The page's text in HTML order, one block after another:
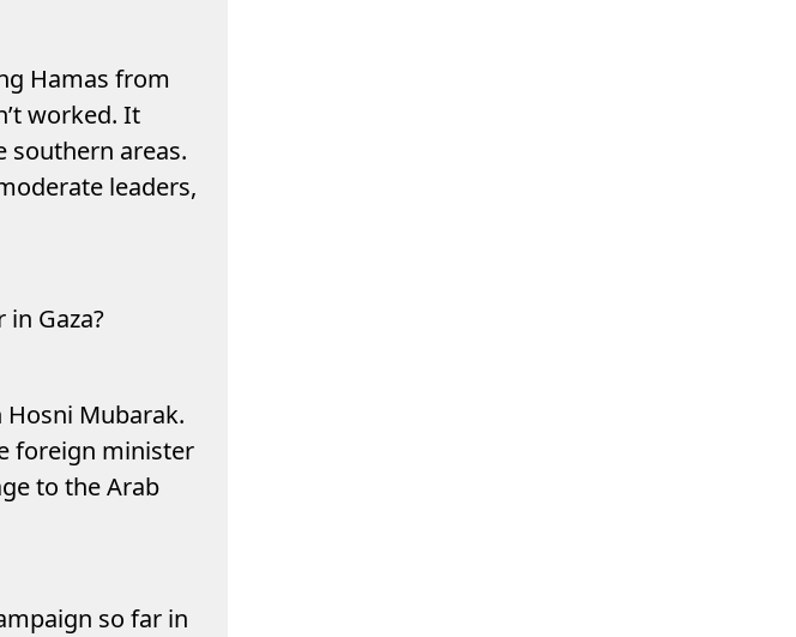
Hamas from
worked. It
southern areas.
leaders,
Gaza?
Mubarak.
foreign minister
to the Arab
so far in